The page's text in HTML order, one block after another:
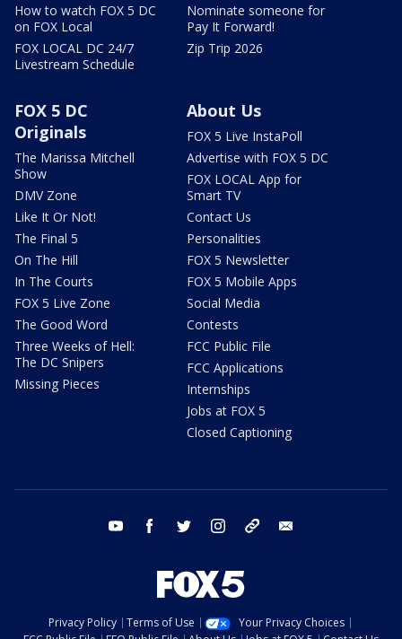
How to watch FOX 5 DC
on FOX Local
FOX LOCAL DC 24/7
Livestream Schedule
Nominate someone for
Pay It Forward!
Zip Trip 2026
FOX 5 DC
Originals
The Marissa Mitchell
Show
DMV Zone
Like It Or Not!
The Final 5
On The Hill
In The Courts
FOX 5 Live Zone
The Good Word
Three Weeks of Hell:
The DC Snipers
Missing Pieces
About Us
FOX 5 Live InstaPoll
Advertise with FOX 5 DC
FOX LOCAL App for
Smart TV
Contact Us
Personalities
FOX 5 Newsletter
FOX 5 Mobile Apps
Social Media
Contests
FCC Public File
FCC Applications
Internships
Jobs at FOX 5
Closed Captioning
youtube facebook twitter instagram tiktok
Privacy Policy Terms of Use
Your Privacy Choices